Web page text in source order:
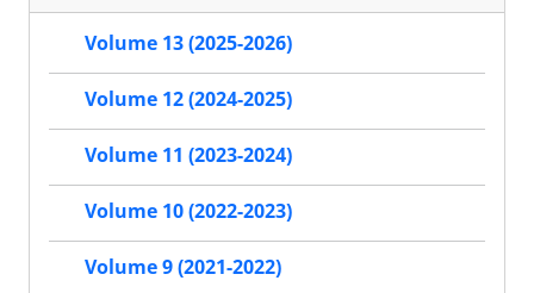
Volume 13 (2025-2026)
Volume 12 (2024-2025)
Volume 11 (2023-2024)
Volume 10 (2022-2023)
Volume 9 (2021-2022)